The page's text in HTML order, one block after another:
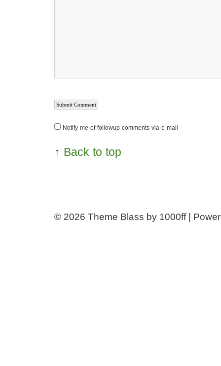
Notify me of followup comments via e-mail
↑ Back to top
© 2026 Theme Blass by 1000ff |